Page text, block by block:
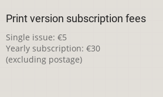
Print version subscription fees
Single issue: €5
Yearly subscription: €30
(excluding postage)